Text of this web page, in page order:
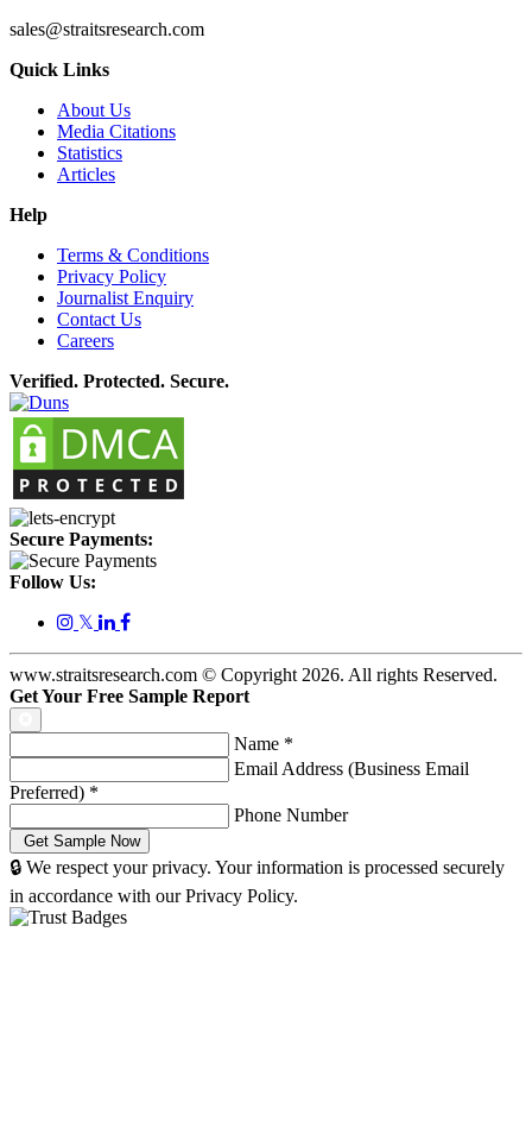
sales@straitsresearch.com
Quick Links
About Us
Media Citations
Statistics
Articles
Help
Terms & Conditions
Privacy Policy
Journalist Enquiry
Contact Us
Careers
Verified. Protected. Secure.
Secure Payments:
Follow Us:
𝕏
www.straitsresearch.com © Copyright 2026. All rights Reserved.
Get Your Free Sample Report
Name *
Email Address (Business Email
Preferred) *
Phone Number
🔒 We respect your privacy. Your information is processed securely
in accordance with our Privacy Policy.